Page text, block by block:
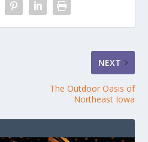
NEXT
The Outdoor Oasis of
Northeast Iowa